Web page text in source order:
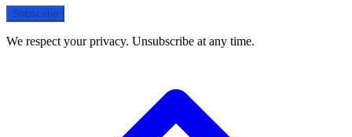
Subscribe
We respect your privacy. Unsubscribe at any time.